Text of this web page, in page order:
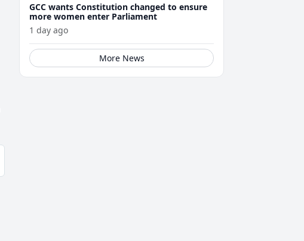
GCC wants Constitution changed to ensure
more women enter Parliament
1 day ago
More News